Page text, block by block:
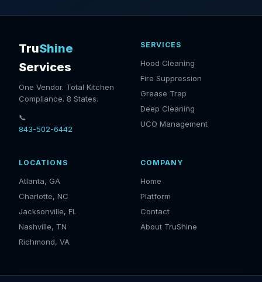
TruShine
Services
One Vendor. Total Kitchen
Compliance. 8 States.
📞
843-502-6442
SERVICES
Hood Cleaning
Fire Suppression
Grease Trap
Deep Cleaning
UCO Management
LOCATIONS
Atlanta, GA
Charlotte, NC
Jacksonville, FL
Nashville, TN
Richmond, VA
COMPANY
Home
Platform
Contact
About TruShine